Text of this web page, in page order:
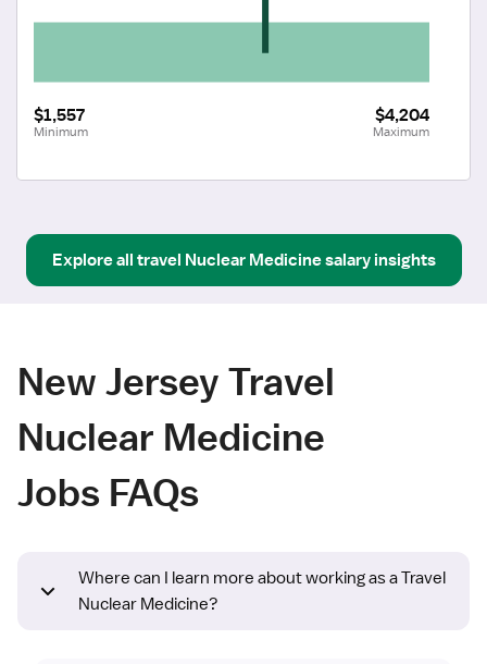
$1,557
Minimum
$4,204
Maximum
Explore all travel Nuclear Medicinesalary insights
New Jersey Travel
Nuclear Medicine
Jobs FAQs
Where can I learn more about working as a Travel
Nuclear Medicine?